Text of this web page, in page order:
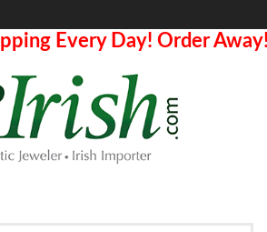
Every Day! Order